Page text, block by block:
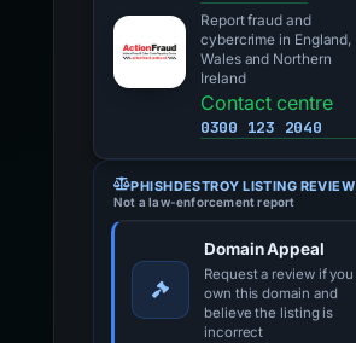
Report fraud and
cybercrime in England,
Wales and Northern
Ireland
Contact centre
0300 123 2040
PHISHDESTROY LISTING REVIEW
Not a law-enforcement report
Domain Appeal
Request a review if you
own this domain and
believe the listing is
incorrect